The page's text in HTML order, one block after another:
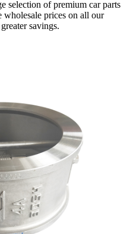
selection of premium car parts
wholesale prices on all our
savings.